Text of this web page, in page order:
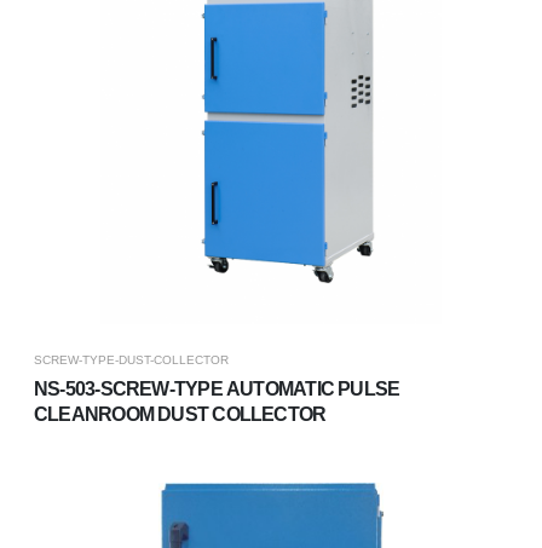
SCREW-TYPE-DUST-COLLECTOR
NS-503-SCREW-TYPE AUTOMATIC PULSE
CLEANROOM DUST COLLECTOR